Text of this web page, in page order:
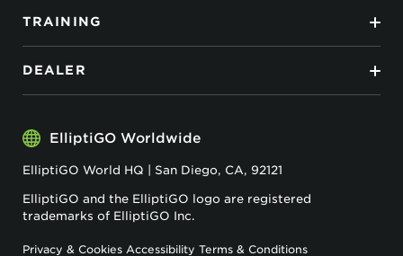
TRAINING
DEALER
ElliptiGO Worldwide
ElliptiGO World HQ | San Diego, CA, 92121
ElliptiGO and the ElliptiGO logo are registered
trademarks of ElliptiGO Inc.
Privacy & Cookies Accessibility Terms & Conditions